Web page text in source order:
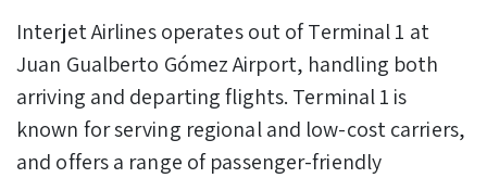
Interjet Airlines operates out of Terminal 1 at
Juan Gualberto Gómez Airport, handling both
arriving and departing flights. Terminal 1 is
known for serving regional and low-cost carriers,
and offers a range of passenger-friendly